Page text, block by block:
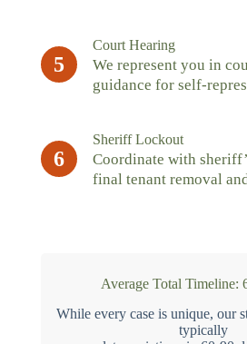
5
Court Hearing
We represent you in
guidance for self-
6
Sheriff Lockout
Coordinate with
final tenant removal
Average Total Timeline:
While every case is unique, our
typically